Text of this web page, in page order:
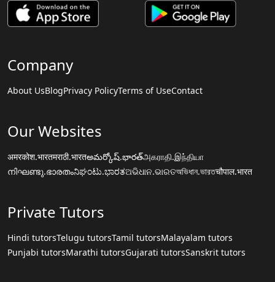
Company
About UsBlogPrivacy PolicyTerms of UseContact
Our Websites
अमरकोश.भारतमराठी.भारतఅమర్కోష్.భారత్அகராதி.இந்தியா
നിഘണ്ടു.ഭാരതംನಿಘಂಟು.ಭಾರತଅଭିଧାନ.ଭାରତঅভিধান.ভারতचौपाल.भारत
Private Tutors
Hindi tutorsTelugu tutorsTamil tutorsMalayalam tutors
Punjabi tutorsMarathi tutorsGujarati tutorsSanskrit tutors